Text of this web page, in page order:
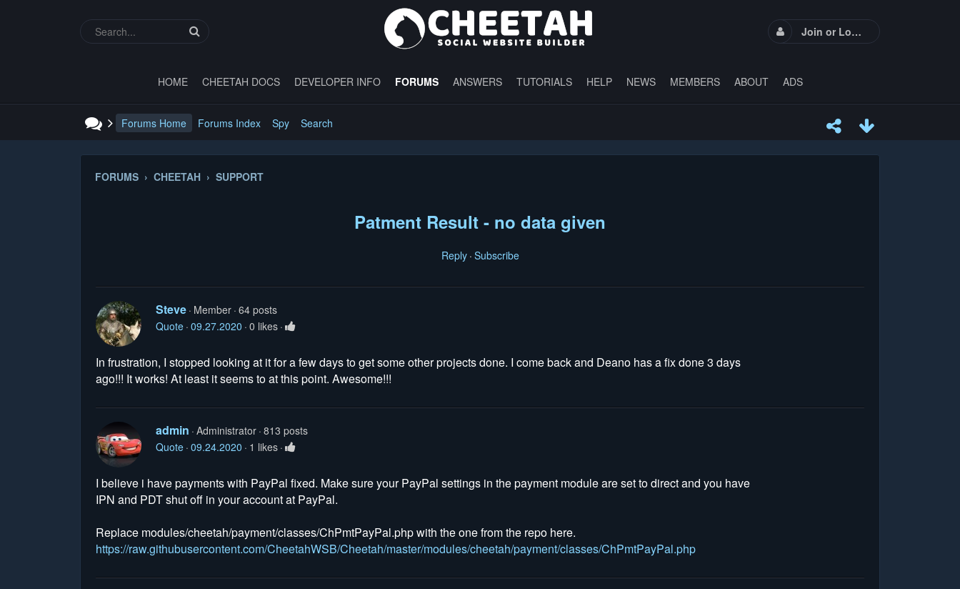
Join or Login
HOME CHEETAH DOCS DEVELOPER INFO FORUMS ANSWERS TUTORIALS HELP NEWS MEMBERS ABOUT ADS
Forums Home Forums Index Spy Search
FORUMS › CHEETAH › SUPPORT
Patment Result - no data given
Reply Subscribe
Steve Member 64 posts
Quote 09.27.2020 0 likes
In frustration, I stopped looking at it for a few days to get some other projects done. I come back and Deano has a fix done 3 days
ago!!! It works! At least it seems to at this point. Awesome!!!
admin Administrator 813 posts
Quote 09.24.2020 1 likes
I believe i have payments with PayPal fixed. Make sure your PayPal settings in the payment module are set to direct and you have
IPN and PDT shut off in your account at PayPal.
Replace modules/cheetah/payment/classes/ChPmtPayPal.php with the one from the repo here.
https://raw.githubusercontent.com/CheetahWSB/Cheetah/master/modules/cheetah/payment/classes/ChPmtPayPal.php